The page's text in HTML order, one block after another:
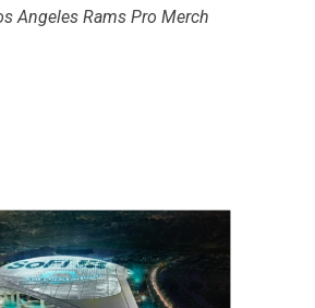
Angeles Rams Pro Merch